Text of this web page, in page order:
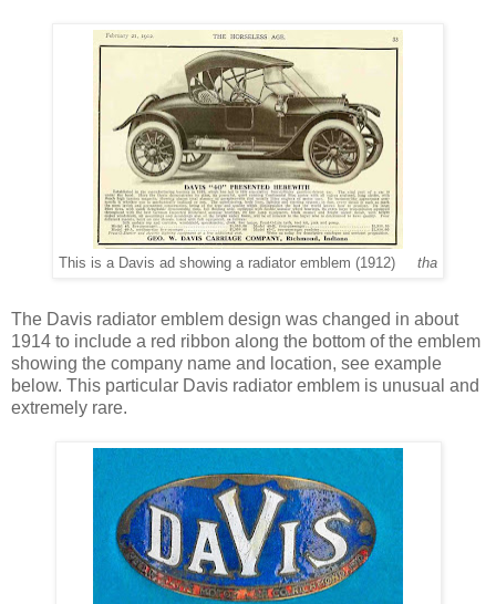
This is a Davis ad showing a radiator emblem (1912) tha
The Davis radiator emblem design was changed in about
1914 to include a red ribbon along the bottom of the emblem
showing the company name and location, see example
below. This particular Davis radiator emblem is unusual and
extremely rare.